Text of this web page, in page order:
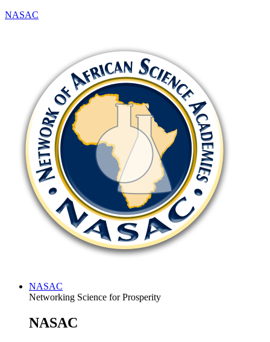
NASAC
NASAC
Networking Science for Prosperity
NASAC